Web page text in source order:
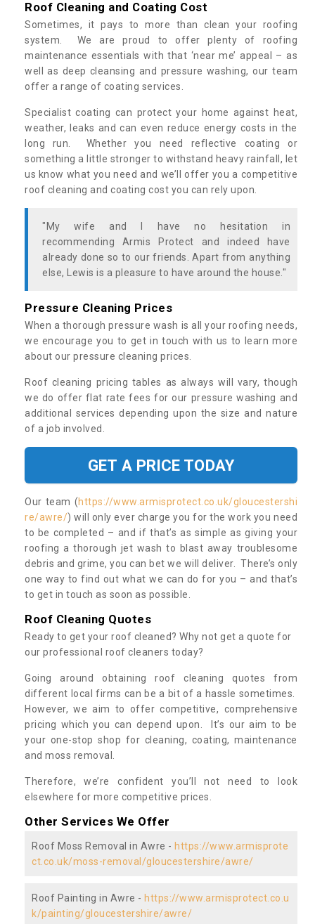
Roof Cleaning and Coating Cost
Sometimes, it pays to more than clean your roofing
system. We are proud to offer plenty of roofing
maintenance essentials with that ‘near me’ appeal – as
well as deep cleansing and pressure washing, our team
offer a range of coating services.
Specialist coating can protect your home against heat,
weather, leaks and can even reduce energy costs in the
long run. Whether you need reflective coating or
something a little stronger to withstand heavy rainfall, let
us know what you need and we’ll offer you a competitive
roof cleaning and coating cost you can rely upon.
"My wife and I have no hesitation in
recommending Armis Protect and indeed have
already done so to our friends. Apart from anything
else, Lewis is a pleasure to have around the house."
Pressure Cleaning Prices
When a thorough pressure wash is all your roofing needs,
we encourage you to get in touch with us to learn more
about our pressure cleaning prices.
Roof cleaning pricing tables as always will vary, though
we do offer flat rate fees for our pressure washing and
additional services depending upon the size and nature
of a job involved.
GET A PRICE TODAY
Our team (https://www.armisprotect.co.uk/gloucestershi
re/awre/) will only ever charge you for the work you need
to be completed – and if that’s as simple as giving your
roofing a thorough jet wash to blast away troublesome
debris and grime, you can bet we will deliver. There’s only
one way to find out what we can do for you – and that’s
to get in touch as soon as possible.
Roof Cleaning Quotes
Ready to get your roof cleaned? Why not get a quote for
our professional roof cleaners today?
Going around obtaining roof cleaning quotes from
different local firms can be a bit of a hassle sometimes.
However, we aim to offer competitive, comprehensive
pricing which you can depend upon. It’s our aim to be
your one-stop shop for cleaning, coating, maintenance
and moss removal.
Therefore, we’re confident you’ll not need to look
elsewhere for more competitive prices.
Other Services We Offer
Roof Moss Removal in Awre - https://www.armisprote
ct.co.uk/moss-removal/gloucestershire/awre/
Roof Painting in Awre - https://www.armisprotect.co.u
k/painting/gloucestershire/awre/